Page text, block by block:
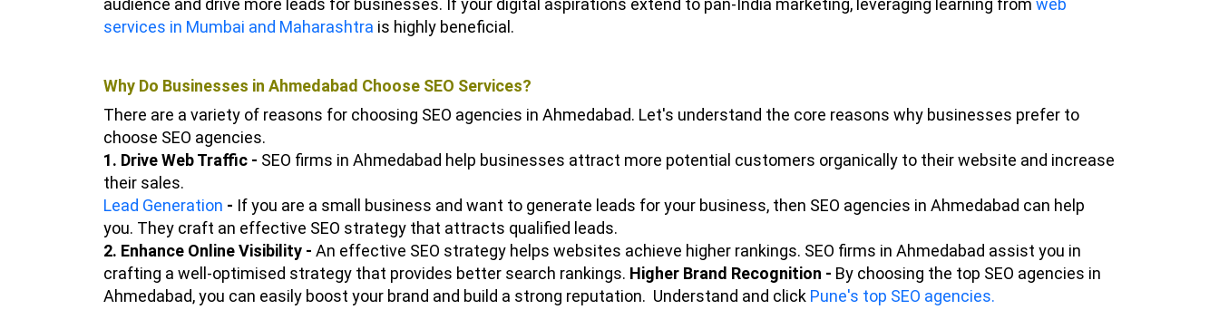
audience and drive more leads for businesses. If your digital aspirations extend to pan-India marketing, leveraging learning from web
services in Mumbai and Maharashtra is highly beneficial.
Why Do Businesses in Ahmedabad Choose SEO Services?
There are a variety of reasons for choosing SEO agencies in Ahmedabad. Let's understand the core reasons why businesses prefer to
choose SEO agencies.
1. Drive Web Traffic - SEO firms in Ahmedabad help businesses attract more potential customers organically to their website and increase
their sales.
Lead Generation - If you are a small business and want to generate leads for your business, then SEO agencies in Ahmedabad can help
you. They craft an effective SEO strategy that attracts qualified leads.
2. Enhance Online Visibility - An effective SEO strategy helps websites achieve higher rankings. SEO firms in Ahmedabad assist you in
crafting a well-optimised strategy that provides better search rankings. Higher Brand Recognition - By choosing the top SEO agencies in
Ahmedabad, you can easily boost your brand and build a strong reputation. Understand and click Pune's top SEO agencies.